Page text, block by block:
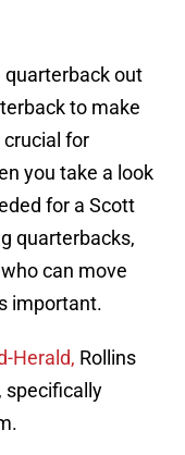
out
to make
for
you take a look
for a Scott
quarterbacks,
can move
important.
Herald, Rollins
specifically